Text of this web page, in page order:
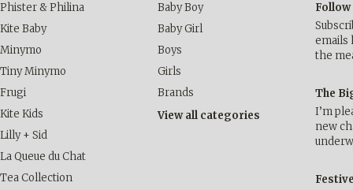
Phister & Philina
Kite Baby
Minymo
Tiny Minymo
Frugi
Kite Kids
Lilly + Sid
La Queue du Chat
Tea Collection
Baby Boy
Baby Girl
Boys
Girls
Brands
View all categories
Follow
emails
the
The
I’m
new